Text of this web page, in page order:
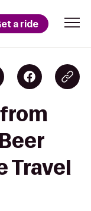
a ride
Travel